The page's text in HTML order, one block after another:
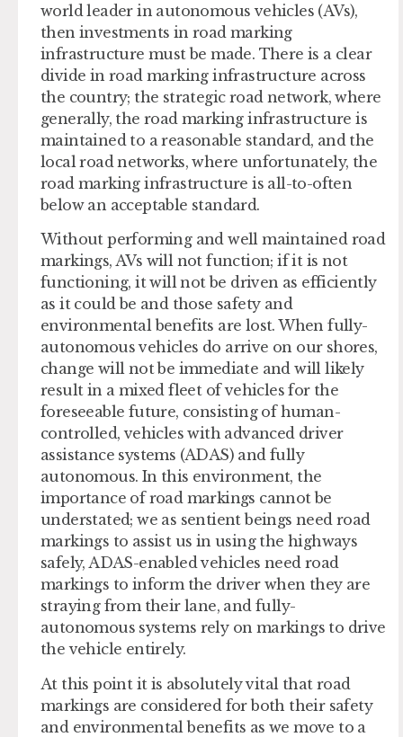
world leader in autonomous vehicles (AVs),
then investments in road marking
infrastructure must be made. There is a clear
divide in road marking infrastructure across
the country; the strategic road network, where
generally, the road marking infrastructure is
maintained to a reasonable standard, and the
local road networks, where unfortunately, the
road marking infrastructure is all-to-often
below an acceptable standard.
Without performing and well maintained road
markings, AVs will not function; if it is not
functioning, it will not be driven as efficiently
as it could be and those safety and
environmental benefits are lost. When fully-
autonomous vehicles do arrive on our shores,
change will not be immediate and will likely
result in a mixed fleet of vehicles for the
foreseeable future, consisting of human-
controlled, vehicles with advanced driver
assistance systems (ADAS) and fully
autonomous. In this environment, the
importance of road markings cannot be
understated; we as sentient beings need road
markings to assist us in using the highways
safely, ADAS-enabled vehicles need road
markings to inform the driver when they are
straying from their lane, and fully-
autonomous systems rely on markings to drive
the vehicle entirely.
At this point it is absolutely vital that road
markings are considered for both their safety
and environmental benefits as we move to a